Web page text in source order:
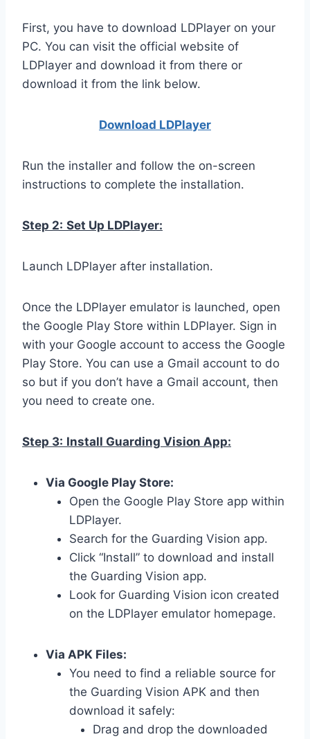
First, you have to download LDPlayer on your
PC. You can visit the official website of
LDPlayer and download it from there or
download it from the link below.
Download LDPlayer
Run the installer and follow the on-screen
instructions to complete the installation.
Step 2: Set Up LDPlayer:
Launch LDPlayer after installation.
Once the LDPlayer emulator is launched, open
the Google Play Store within LDPlayer. Sign in
with your Google account to access the Google
Play Store. You can use a Gmail account to do
so but if you don’t have a Gmail account, then
you need to create one.
Step 3: Install Guarding Vision App:
Via Google Play Store:
Open the Google Play Store app within
LDPlayer.
Search for the Guarding Vision app.
Click “Install” to download and install
the Guarding Vision app.
Look for Guarding Vision icon created
on the LDPlayer emulator homepage.
Via APK Files:
You need to find a reliable source for
the Guarding Vision APK and then
download it safely:
Drag and drop the downloaded